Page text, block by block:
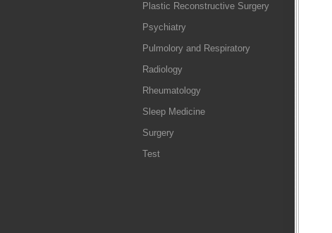
Plastic Reconstructive Surgery
Psychiatry
Pulmolory and Respiratory
Radiology
Rheumatology
Sleep Medicine
Surgery
Test